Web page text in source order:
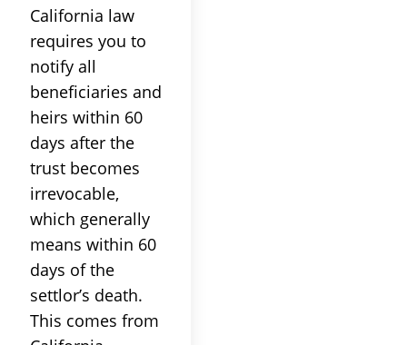
California law
requires you to
notify all
beneficiaries and
heirs within 60
days after the
trust becomes
irrevocable,
which generally
means within 60
days of the
settlor’s death.
This comes from